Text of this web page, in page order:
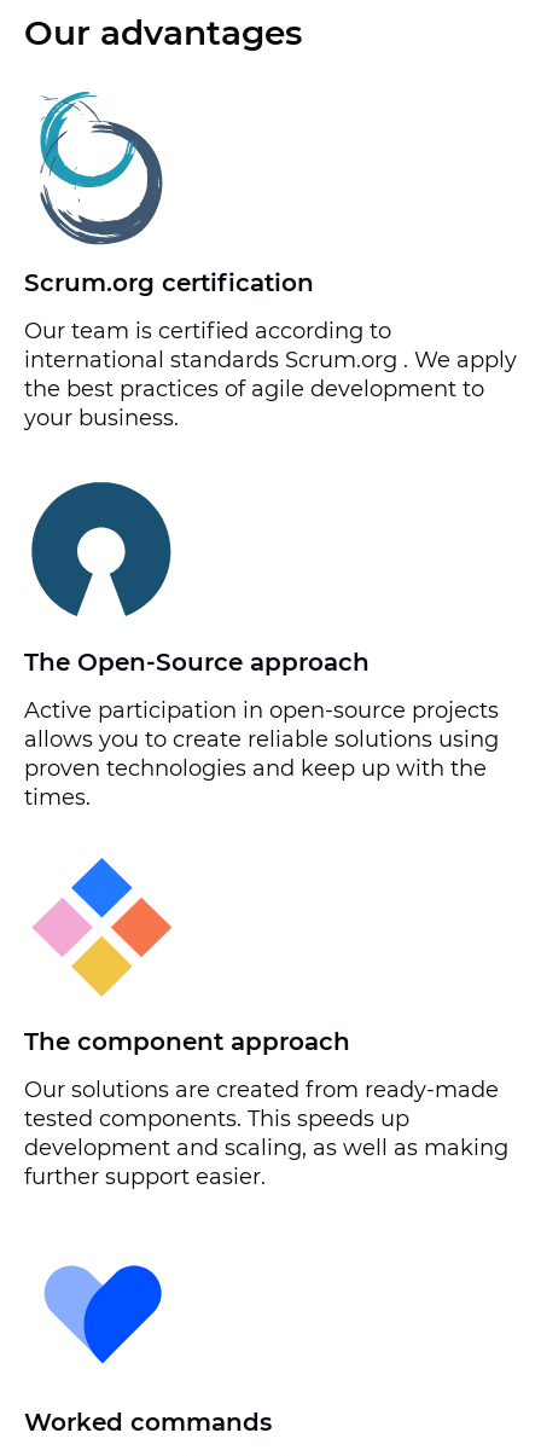
Our advantages
Scrum.org certification
Our team is certified according to
international standards Scrum.org . We apply
the best practices of agile development to
your business.
The Open-Source approach
Active participation in open-source projects
allows you to create reliable solutions using
proven technologies and keep up with the
times.
The component approach
Our solutions are created from ready-made
tested components. This speeds up
development and scaling, as well as making
further support easier.
Worked commands